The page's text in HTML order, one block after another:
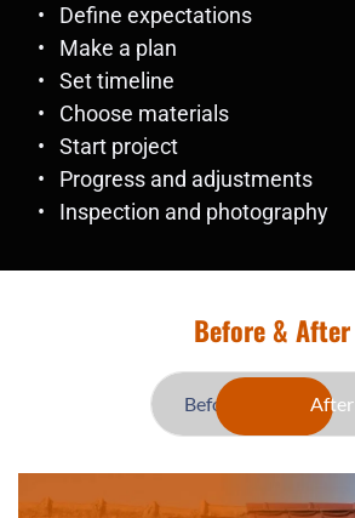
Define expectations
Make a plan
Set timeline
Choose materials
Start project
Progress and adjustments
Inspection and photography
Before & After
Before After